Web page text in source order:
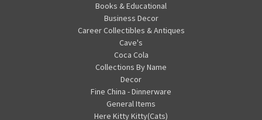
Books & Educational
Business Decor
Career Collectibles & Antiques
Cave's
Coca Cola
Collections By Name
Decor
Fine China - Dinnerware
General Items
Here Kitty Kitty(Cats)